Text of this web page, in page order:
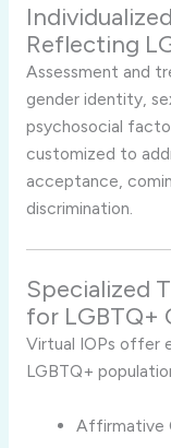
Reflecting
Assessment and
gender identity,
psychosocial
customized to
acceptance,
discrimination.
Specialized
for LGBTQ+
Virtual IOPs offer
LGBTQ+
Affirmative